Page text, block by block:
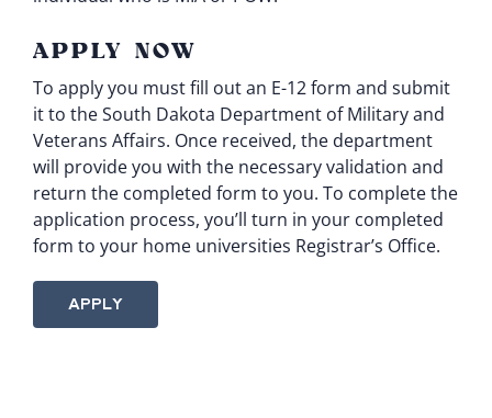
APPLY NOW
To apply you must fill out an E-12 form and submit
it to the South Dakota Department of Military and
Veterans Affairs. Once received, the department
will provide you with the necessary validation and
return the completed form to you. To complete the
application process, you’ll turn in your completed
form to your home universities Registrar’s Office.
APPLY